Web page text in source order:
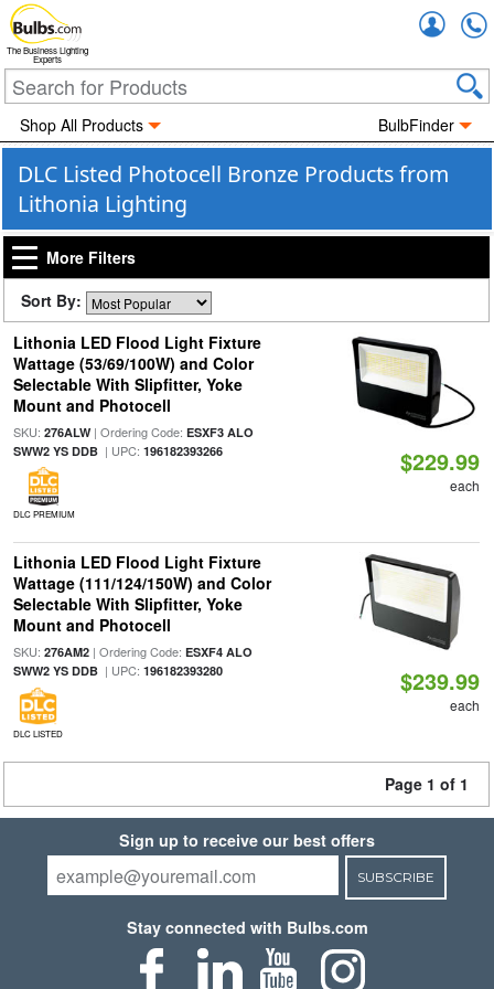
The Business Lighting
Experts
Shop All Products BulbFinder
DLC Listed Photocell Bronze Products from
Lithonia Lighting
More Filters
Sort By:
Lithonia LED Flood Light Fixture
Wattage (53/69/100W) and Color
Selectable With Slipfitter, Yoke
Mount and Photocell
SKU: 276ALW| Ordering Code: ESXF3 ALO
SWW2 YS DDB| UPC: 196182393266
DLC PREMIUM
$229.99
each
Lithonia LED Flood Light Fixture
Wattage (111/124/150W) and Color
Selectable With Slipfitter, Yoke
Mount and Photocell
SKU: 276AM2| Ordering Code: ESXF4 ALO
SWW2 YS DDB| UPC: 196182393280
DLC LISTED
$239.99
each
Page 1 of 1
Sign up to receive our best offers
SUBSCRIBE
Stay connected with Bulbs.com